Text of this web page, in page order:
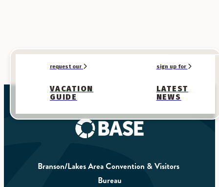
VACATION
GUIDE
request our
LATEST
NEWS
sign up for
Branson/Lakes Area Convention & Visitors
Bureau